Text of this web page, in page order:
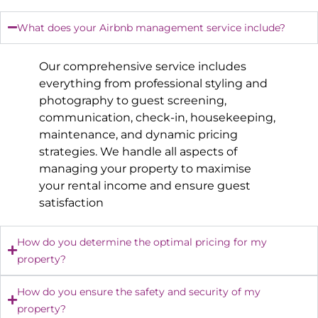
What does your Airbnb management service include?
Our comprehensive service includes
everything from professional styling and
photography to guest screening,
communication, check-in, housekeeping,
maintenance, and dynamic pricing
strategies. We handle all aspects of
managing your property to maximise
your rental income and ensure guest
satisfaction
How do you determine the optimal pricing for my
property?
How do you ensure the safety and security of my
property?